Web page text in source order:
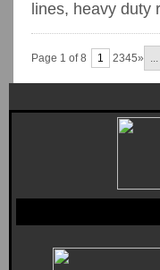
lines, heavy
Page 1 of 8 1 2345» ...